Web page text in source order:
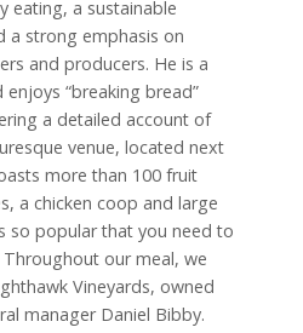
eating, a sustainable
a strong emphasis on
and producers. He is a
“breaking bread”
a detailed account of
venue, located next
more than 100 fruit
a chicken coop and large
so popular that you need to
our meal, we
Vineyards, owned
manager Daniel Bibby.